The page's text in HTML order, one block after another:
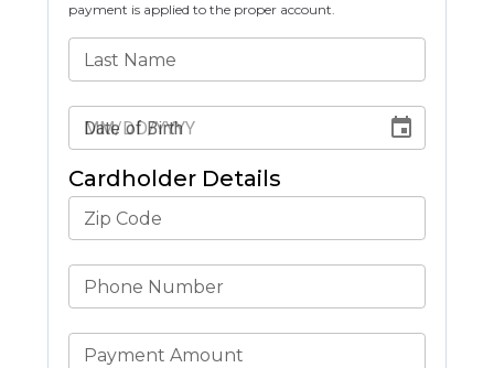
payment is applied to the proper account.
Last Name
Date of Birth
Cardholder Details
Zip Code
Phone Number
Payment Amount